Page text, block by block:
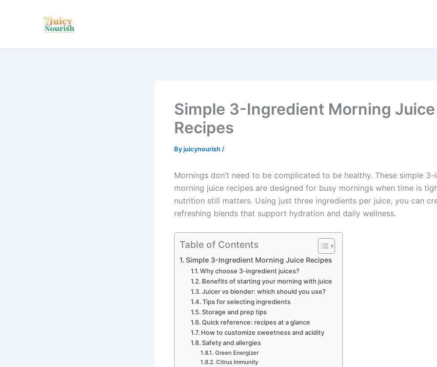
Simple 3-Ingredient Morning Juice
Recipes
Byjuicynourish /
Mornings don’t need to be complicated to be healthy. These simple 3-
morning juice recipes are designed for busy mornings when time is
nutrition still matters. Using just three ingredients per juice, you can
refreshing blends that support hydration and daily wellness.
Table of Contents
Simple 3-Ingredient Morning Juice Recipes
Why choose 3-ingredient juices?
Benefits of starting your morning with juice
Juicer vs blender: which should you use?
Tips for selecting ingredients
Storage and prep tips
Quick reference: recipes at a glance
How to customize sweetness and acidity
Safety and allergies
Green Energizer
Citrus Immunity